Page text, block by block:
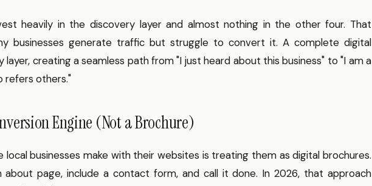
heavily in the discovery layer and almost nothing in the other four. That
businesses generate traffic but struggle to convert it. A complete digital
creating a seamless path from "I just heard about this business" to "I am a
refers others."
Engine (Not a Brochure)
local businesses make with their websites is treating them as digital brochures.
about page, include a contact form, and call it done. In 2026, that approach